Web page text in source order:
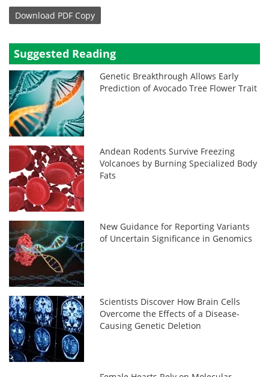
Download PDF Copy
Suggested Reading
Genetic Breakthrough Allows Early
Prediction of Avocado Tree Flower Trait
Andean Rodents Survive Freezing
Volcanoes by Burning Specialized Body
Fats
New Guidance for Reporting Variants
of Uncertain Significance in Genomics
Scientists Discover How Brain Cells
Overcome the Effects of a Disease-
Causing Genetic Deletion